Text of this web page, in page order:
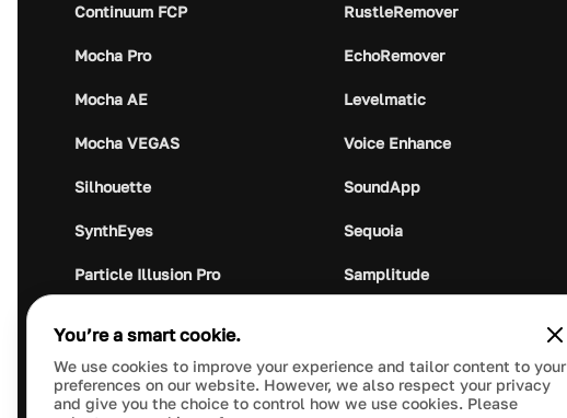
Continuum FCP
Mocha Pro
Mocha AE
Mocha VEGAS
Silhouette
SynthEyes
Particle Illusion Pro
Crumplepop
RustleRemover
EchoRemover
Levelmatic
Voice Enhance
SoundApp
Sequoia
Samplitude
Audio Plugin Union
You’re a smart cookie.
We use cookies to improve your experience and tailor content to your
preferences on our website. However, we also respect your privacy
and give you the choice to control how we use cookies. Please